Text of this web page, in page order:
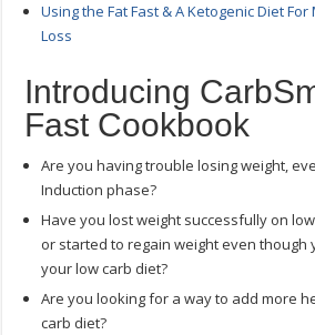
Using the Fat Fast & A Ketogenic Diet
Loss
Introducing
Fast Cookbook
Are you having trouble losing weight,
Induction phase?
Have you lost weight successfully on
or started to regain weight even though
your low carb diet?
Are you looking for a way to add more
carb diet?